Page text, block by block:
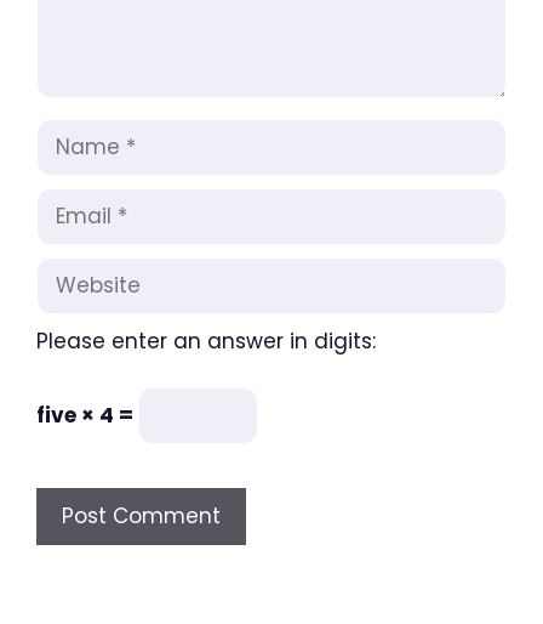
Name
Email
Website
Please enter an answer in digits:
five × 4 =